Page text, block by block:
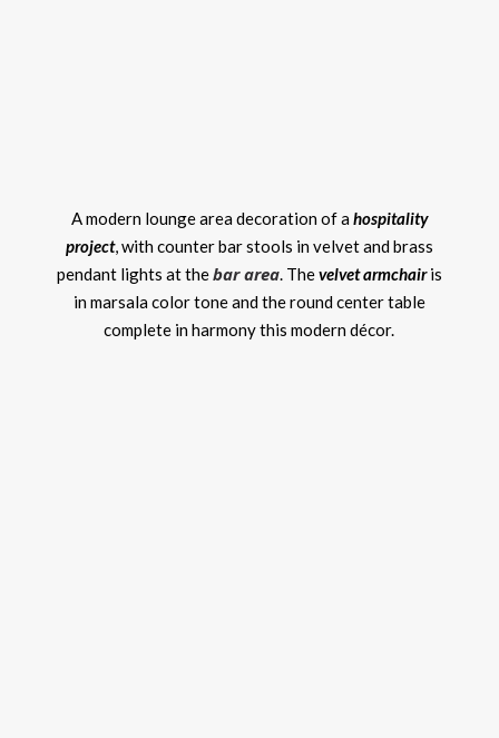
A modern lounge area decoration of ahospitality
project, with counter bar stools in velvet and brass
pendant lights at thebar area. Thevelvet armchairis
in marsala color tone and the round center table
complete in harmony this modern décor.